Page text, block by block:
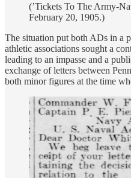
(’Tickets To The Army-
February 20, 1905.)
The situation put both ADs in a
athletic associations sought a
leading to an impasse and a
exchange of letters between
both minor figures at the time